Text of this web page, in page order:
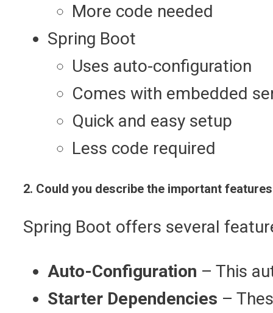
More code needed
Spring Boot
Uses auto-configuration
Comes with embedded
Quick and easy setup
Less code required
2. Could you describe the important
Spring Boot offers several
Auto-Configuration – This
Starter Dependencies –